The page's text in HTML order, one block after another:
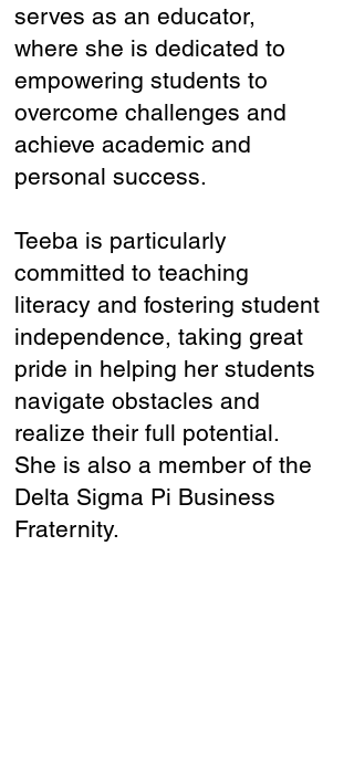
serves as an educator,
where she is dedicated to
empowering students to
overcome challenges and
achieve academic and
personal success.
Teeba is particularly
committed to teaching
literacy and fostering student
independence, taking great
pride in helping her students
navigate obstacles and
realize their full potential.
She is also a member of the
Delta Sigma Pi Business
Fraternity.